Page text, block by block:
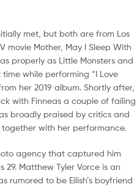
met, but both are from Los
movie Mother, May I Sleep With
properly as Little Monsters and
while performing “I Love
her 2019 album. Shortly after,
with Finneas a couple of failing
broadly praised by critics and
together with her performance.
agency that captured him
Matthew Tyler Vorce is an
rumored to be Eilish’s boyfriend